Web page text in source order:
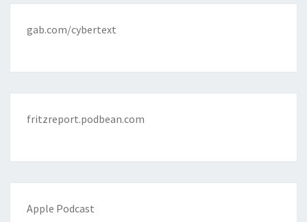
gab.com/cybertext
fritzreport.podbean.com
Apple Podcast